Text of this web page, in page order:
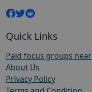
Quick Links
Paid focus groups
About Us
Privacy Policy